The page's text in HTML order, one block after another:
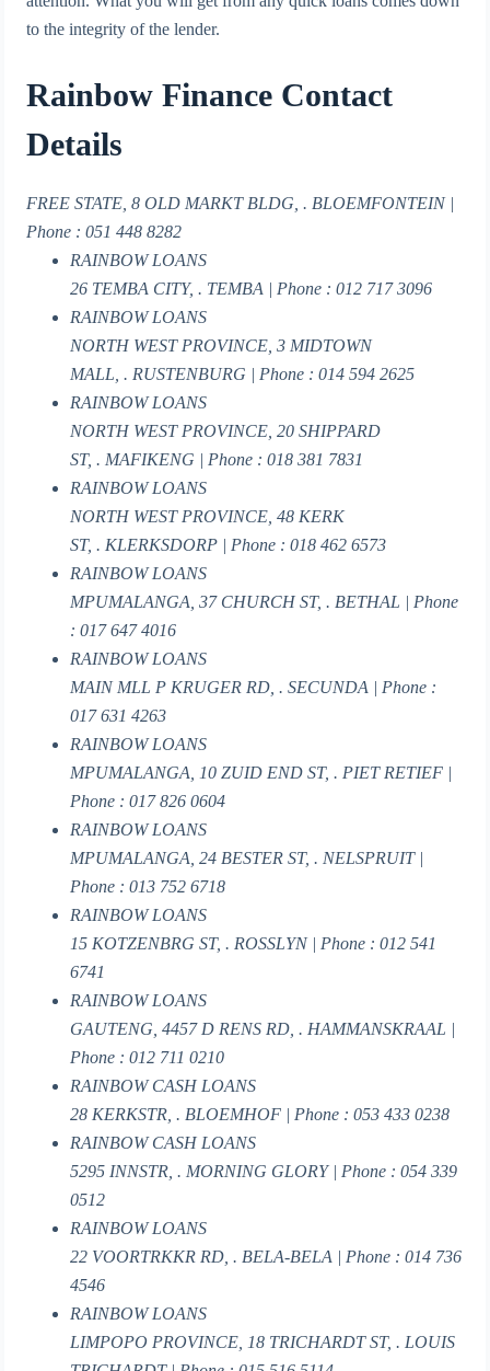
to the integrity of the lender.
Rainbow Finance Contact
Details
FREE STATE, 8 OLD MARKT BLDG, . BLOEMFONTEIN |
Phone : 051 448 8282
RAINBOW LOANS
26 TEMBA CITY, . TEMBA | Phone : 012 717 3096
RAINBOW LOANS
NORTH WEST PROVINCE, 3 MIDTOWN
MALL, . RUSTENBURG | Phone : 014 594 2625
RAINBOW LOANS
NORTH WEST PROVINCE, 20 SHIPPARD
ST, . MAFIKENG | Phone : 018 381 7831
RAINBOW LOANS
NORTH WEST PROVINCE, 48 KERK
ST, . KLERKSDORP | Phone : 018 462 6573
RAINBOW LOANS
MPUMALANGA, 37 CHURCH ST, . BETHAL | Phone
: 017 647 4016
RAINBOW LOANS
MAIN MLL P KRUGER RD, . SECUNDA | Phone :
017 631 4263
RAINBOW LOANS
MPUMALANGA, 10 ZUID END ST, . PIET RETIEF |
Phone : 017 826 0604
RAINBOW LOANS
MPUMALANGA, 24 BESTER ST, . NELSPRUIT |
Phone : 013 752 6718
RAINBOW LOANS
15 KOTZENBRG ST, . ROSSLYN | Phone : 012 541
6741
RAINBOW LOANS
GAUTENG, 4457 D RENS RD, . HAMMANSKRAAL |
Phone : 012 711 0210
RAINBOW CASH LOANS
28 KERKSTR, . BLOEMHOF | Phone : 053 433 0238
RAINBOW CASH LOANS
5295 INNSTR, . MORNING GLORY | Phone : 054 339
0512
RAINBOW LOANS
22 VOORTRKKR RD, . BELA-BELA | Phone : 014 736
4546
RAINBOW LOANS
LIMPOPO PROVINCE, 18 TRICHARDT ST, . LOUIS